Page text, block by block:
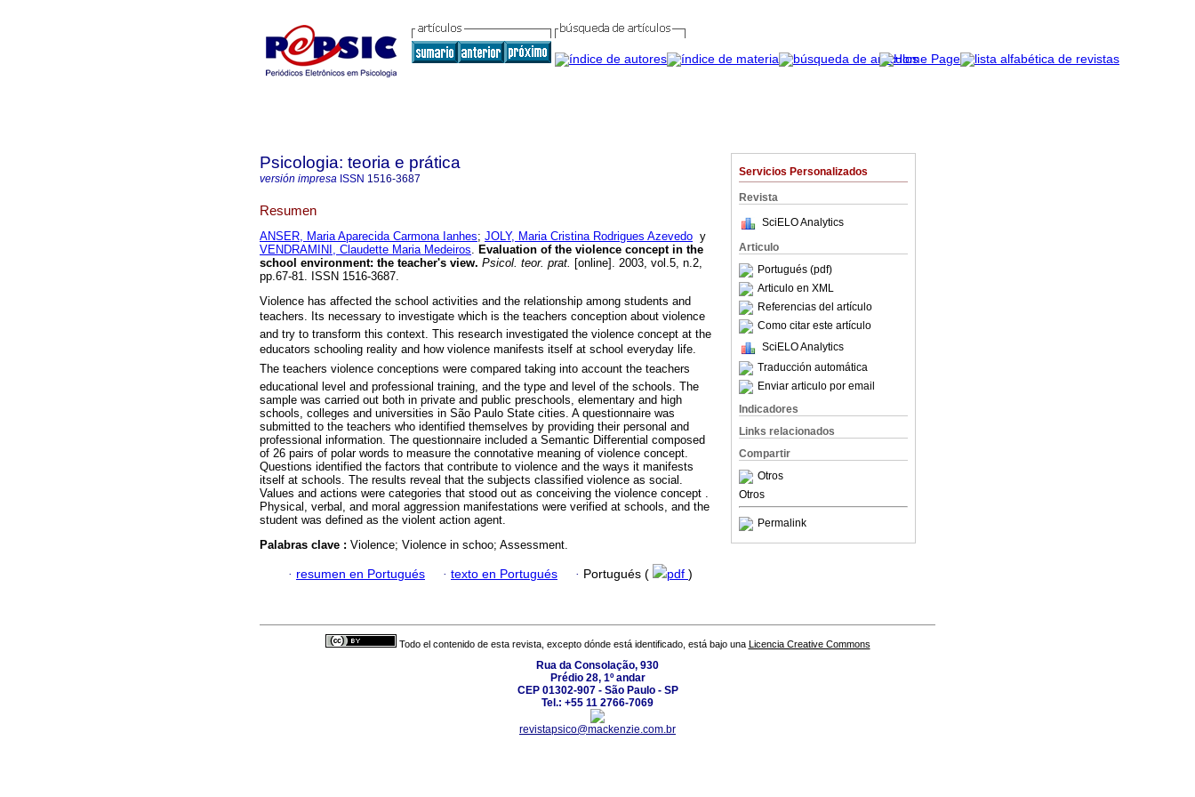
Servicios Personalizados
Revista
SciELO Analytics
Articulo
Portugués (pdf)
Articulo en XML
Referencias del artículo
Como citar este artículo
SciELO Analytics
Traducción automática
Enviar articulo por email
Indicadores
Links relacionados
Compartir
Otros
Otros
Permalink
Psicologia: teoria e prática
versión impresa ISSN 1516-3687
Resumen
ANSER, Maria Aparecida Carmona Ianhes; JOLY, Maria Cristina Rodrigues Azevedo y
VENDRAMINI, Claudette Maria Medeiros. Evaluation of the violence concept in the
school environment: the teacher's view. Psicol. teor. prat. [online]. 2003, vol.5, n.2,
pp.67-81. ISSN 1516-3687.
Violence has affected the school activities and the relationship among students and
teachers. Its necessary to investigate which is the teachers conception about violence
and try to transform this context. This research investigated the violence concept at the
educators schooling reality and how violence manifests itself at school everyday life.
The teachers violence conceptions were compared taking into account the teachers
educational level and professional training, and the type and level of the schools. The
sample was carried out both in private and public preschools, elementary and high
schools, colleges and universities in São Paulo State cities. A questionnaire was
submitted to the teachers who identified themselves by providing their personal and
professional information. The questionnaire included a Semantic Differential composed
of 26 pairs of polar words to measure the connotative meaning of violence concept.
Questions identified the factors that contribute to violence and the ways it manifests
itself at schools. The results reveal that the subjects classified violence as social.
Values and actions were categories that stood out as conceiving the violence concept .
Physical, verbal, and moral aggression manifestations were verified at schools, and the
student was defined as the violent action agent.
Palabras clave : Violence; Violence in schoo; Assessment.
· resumen en Portugués · texto en Portugués · Portugués ( pdf )
Todo el contenido de esta revista, excepto dónde está identificado, está bajo una Licencia Creative Commons
Rua da Consolação, 930
Prédio 28, 1º andar
CEP 01302-907 - São Paulo - SP
Tel.: +55 11 2766-7069
revistapsico@mackenzie.com.br